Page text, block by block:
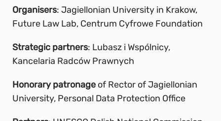
Organisers: Jagiellonian University in Krakow,
Future Law Lab, Centrum Cyfrowe Foundation
Strategic partners: Lubasz i Wspólnicy,
Kancelaria Radców Prawnych
Honorary patronage of Rector of Jagiellonian
University, Personal Data Protection Office